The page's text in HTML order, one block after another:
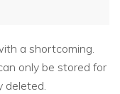
a shortcoming.
only be stored for
deleted.